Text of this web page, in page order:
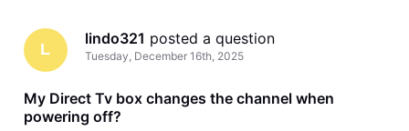
L
lindo321 posted a question
Tuesday, December 16th, 2025
My Direct Tv box changes the channel when
powering off?